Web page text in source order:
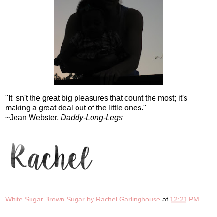
"It isn't the great big pleasures that count the most; it's
making a great deal out of the little ones."
~Jean Webster, Daddy-Long-Legs
White Sugar Brown Sugar by Rachel Garlinghouse at 12:21 PM